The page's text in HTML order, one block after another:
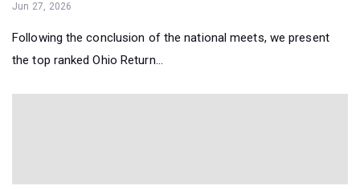
Jun 27, 2026
Following the conclusion of the national meets, we present
the top ranked Ohio Return...